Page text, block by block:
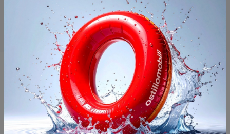
You may also like